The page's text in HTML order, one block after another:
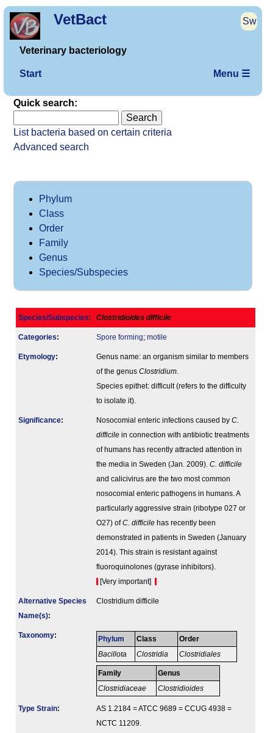
VetBact Sw
Veterinary bacteriology
Start Menu ☰
Quick search:
List bacteria based on certain criteria
Advanced search
Phylum
Class
Order
Family
Genus
Species/Subspecies
Species/Subspecies: Clostridioides difficile
Categories: Spore forming; motile
Etymology:
Genus name: an organism similar to members
of the genus Clostridium
Species epithet: difficult (refers to the difficulty
to isolate it).
Signi­ficance: Nosocomial enteric infections caused by C.
difficile in connection with antibiotic treatments
of humans has recently attracted attention in
the media in Sweden (Jan. 2009). C. difficile
and calicivirus are the two most common
nosocomial enteric pathogens in humans. A
particularly aggressive strain (ribotype 027 or
O27) ofC. difficile has recently been
demonstrated in patients in Sweden (January
2014). This strain is resistant against
fluoroquinolones (gyrase inhibitors).
[Very important]
Alternative Species
Name(s):
Clostridium difficile
Taxonomy: Phylum
Bacillota
Class
Clostridia
Order
Clostridiales
Family
Clostridiaceae
Genus
Clostridioides
Type Strain:
AS 1.2184 = ATCC 9689 = CCUG 4938 =
NCTC 11209.